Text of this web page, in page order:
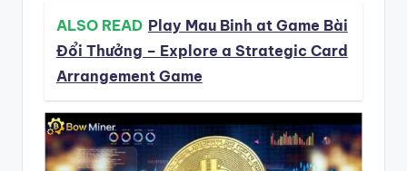
ALSO READ Play Mau Binh at Game Bài
Đổi Thưởng – Explore a Strategic Card
Arrangement Game